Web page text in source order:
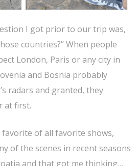
I got prior to our trip was,
countries?” When people
London, Paris or any city in
and Bosnia probably
radars and granted, they
at first.
favorite of all favorite shows,
of the scenes in recent seasons
and that got me thinking…